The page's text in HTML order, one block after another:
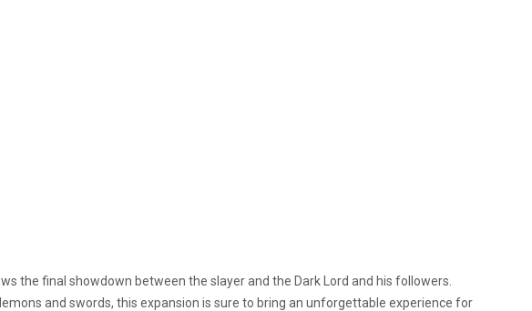
the final showdown between the slayer and the Dark Lord and his followers.
and swords, this expansion is sure to bring an unforgettable experience for